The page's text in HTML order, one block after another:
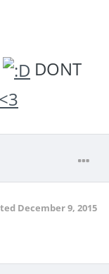
DONT
December 9, 2015